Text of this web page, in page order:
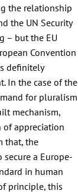
the relationship
the UN Security
– but the EU
Convention
definitely
In the case of the
for pluralism
mechanism,
of appreciation
that, the
secure a Europe-
in human
principle, this